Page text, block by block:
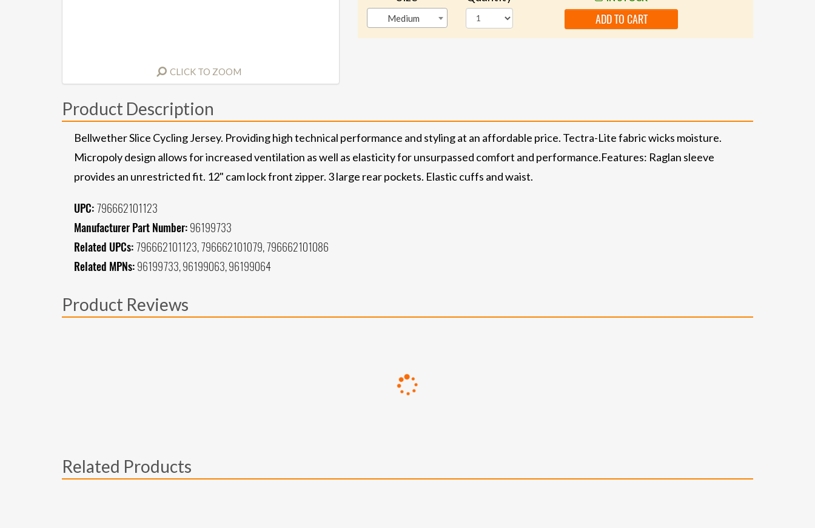
CLICK TO ZOOM
Medium ADD TO CART
Product Description
Bellwether Slice Cycling Jersey. Providing high technical performance and styling at an affordable price. Tectra-Lite fabric wicks moisture.
Micropoly design allows for increased ventilation as well as elasticity for unsurpassed comfort and performance.Features: Raglan sleeve
provides an unrestricted fit. 12" cam lock front zipper. 3 large rear pockets. Elastic cuffs and waist.
UPC: 796662101123
Manufacturer Part Number: 96199733
Related UPCs: 796662101123, 796662101079, 796662101086
Related MPNs: 96199733, 96199063, 96199064
Product Reviews
Related Products